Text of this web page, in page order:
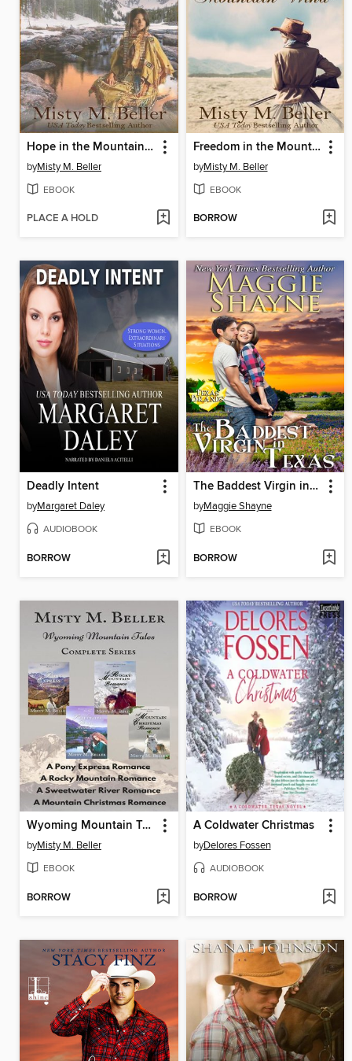
Hope in the Mountain River
byMisty M. Beller
EBOOK
PLACE A HOLD
Freedom in the Mountain Wind
byMisty M. Beller
EBOOK
BORROW
Deadly Intent
byMargaret Daley
AUDIOBOOK
BORROW
The Baddest Virgin in Texas
byMaggie Shayne
EBOOK
BORROW
Wyoming Mountain Tales, Books 1-4
byMisty M. Beller
EBOOK
BORROW
A Coldwater Christmas
byDelores Fossen
AUDIOBOOK
BORROW